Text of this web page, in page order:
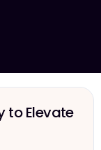
to Elevate